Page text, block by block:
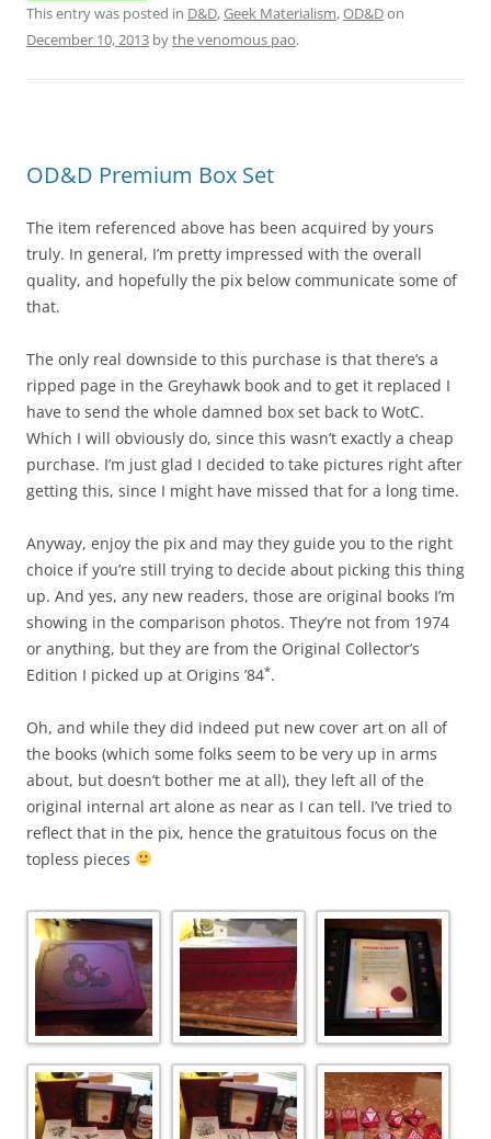
This entry was posted in D&D,Geek Materialism,OD&Don
December 10, 2013 bythe venomous pao.
OD&D Premium Box Set
The item referenced above has been acquired by yours
truly. In general, I’m pretty impressed with the overall
quality, and hopefully the pix below communicate some of
that.
The only real downside to this purchase is that there’s a
ripped page in the Greyhawk book and to get it replaced I
have to send the whole damned box set back to WotC.
Which I will obviously do, since this wasn’t exactly a cheap
purchase. I’m just glad I decided to take pictures right after
getting this, since I might have missed that for a long time.
Anyway, enjoy the pix and may they guide you to the right
choice if you’re still trying to decide about picking this thing
up. And yes, any new readers, those are original books I’m
showing in the comparison photos. They’re not from 1974
or anything, but they are from the Original Collector’s
Edition I picked up at Origins ’84*.
Oh, and while they did indeed put new cover art on all of
the books (which some folks seem to be very up in arms
about, but doesn’t bother me at all), they left all of the
original internal art alone as near as I can tell. I’ve tried to
reflect that in the pix, hence the gratuitous focus on the
topless pieces